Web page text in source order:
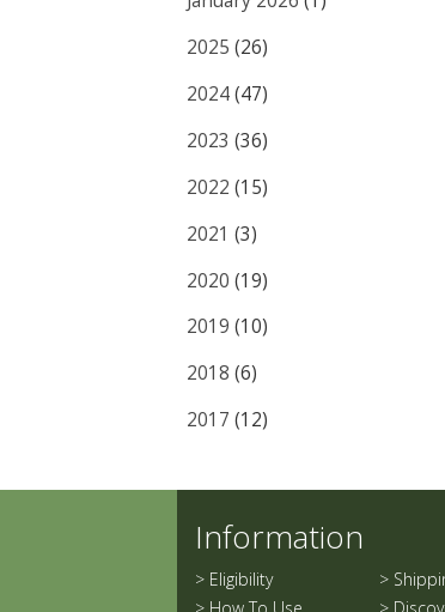
2025 (26)
2024(47)
2023 (36)
2022 (15)
2021 (3)
2020 (19)
2019 (10)
2018 (6)
2017 (12)
Information
> Eligibility
>